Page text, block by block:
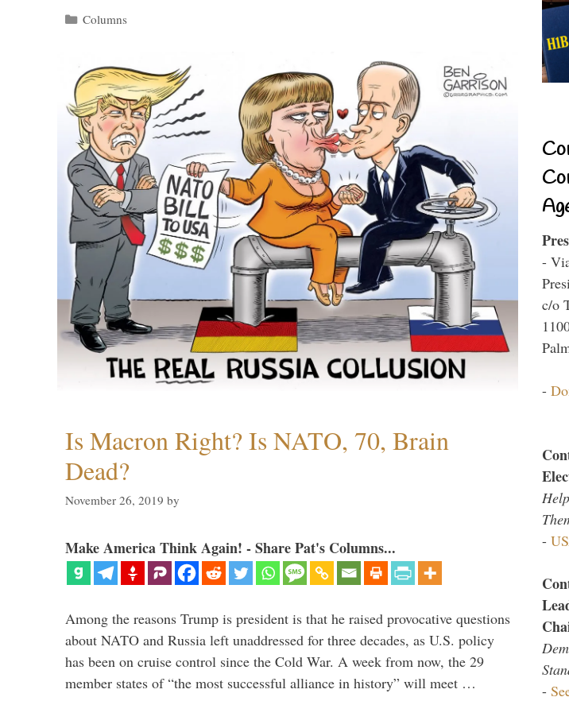
Categories
Columns
Is Macron Right? Is NATO, 70, Brain
Dead?
November 26, 2019 by
Make America Think Again! - Share Pat's Columns...
Among the reasons Trump is president is that he raised provocative questions
about NATO and Russia left unaddressed for three decades, as U.S. policy
has been on cruise control since the Cold War. A week from now, the 29
member states of “the most successful alliance in history” will meet …
-
c/o
-
-
-